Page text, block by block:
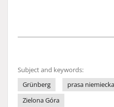
Subject and keywords:
Grünberg
prasa niemiecka
Zielona Góra